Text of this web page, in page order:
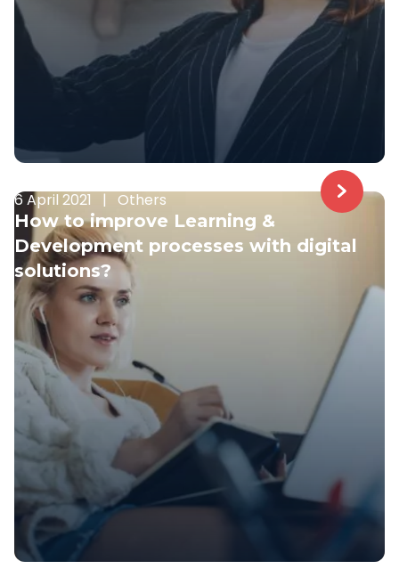
6 April 2021 | Others
How to improve Learning &
Development processes with digital
solutions?